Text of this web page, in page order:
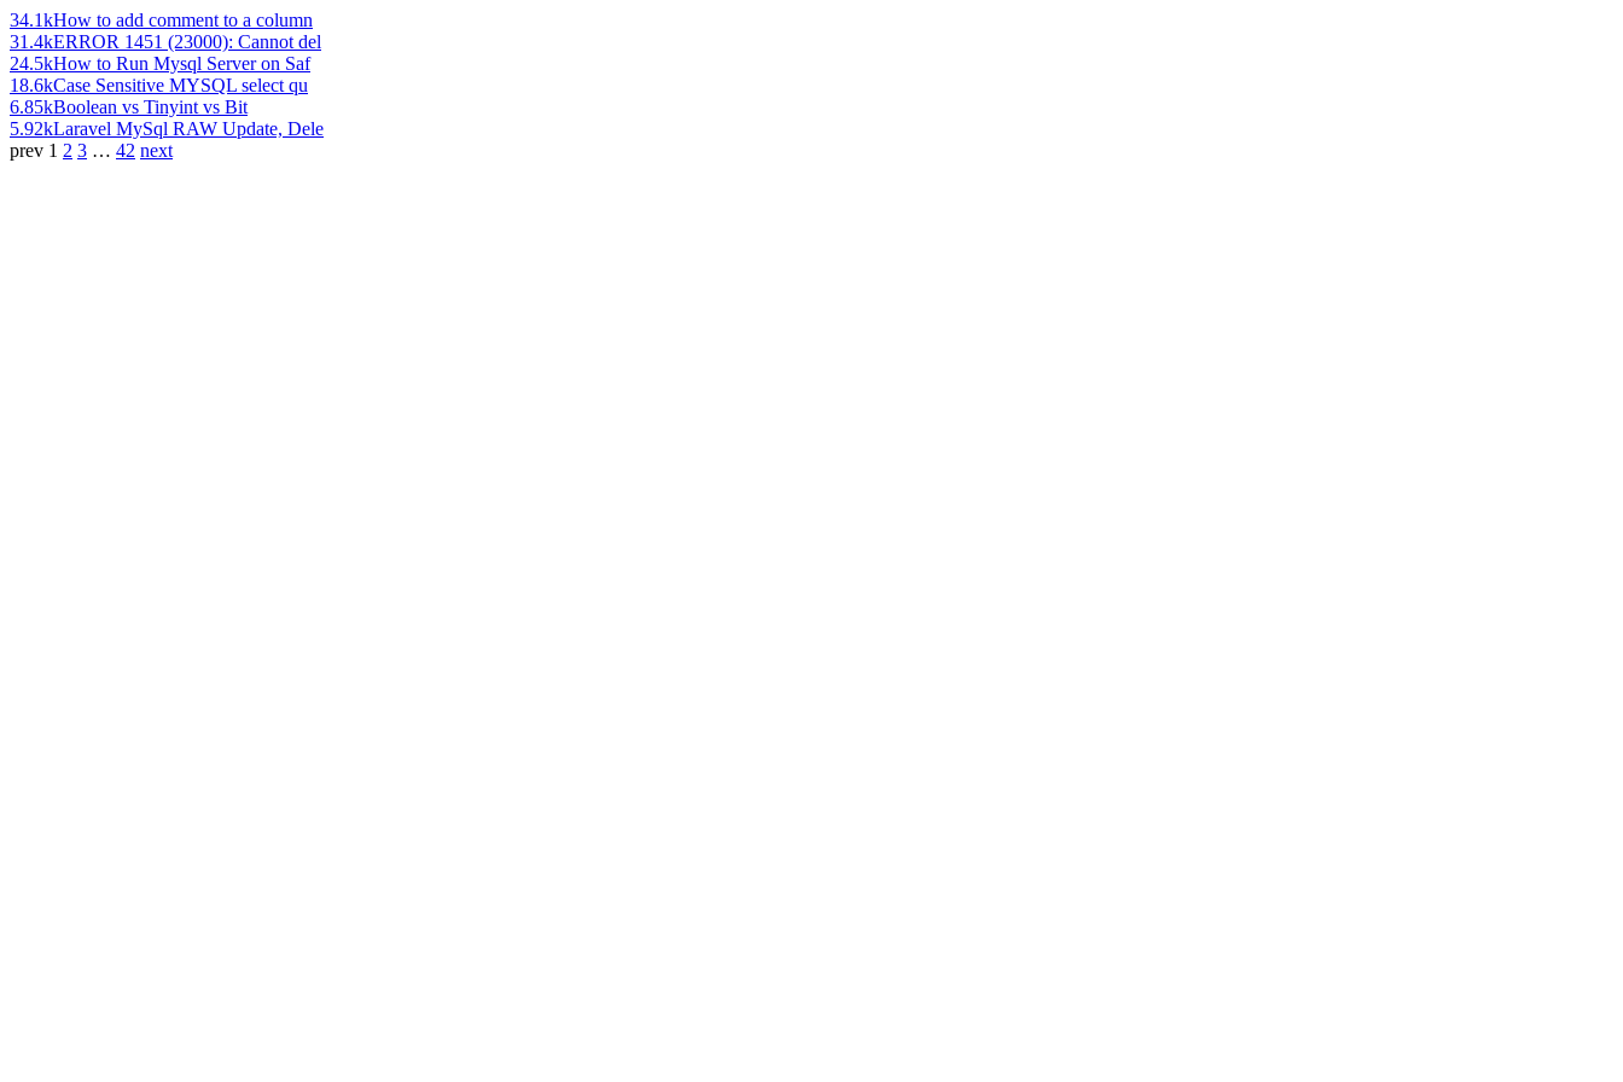
34.1kHow to add comment to a column
31.4kERROR 1451 (23000): Cannot del
24.5kHow to Run Mysql Server on Saf
18.6kCase Sensitive MYSQL select qu
6.85kBoolean vs Tinyint vs Bit
5.92kLaravel MySql RAW Update, Dele
prev 1 2 3 … 42 next